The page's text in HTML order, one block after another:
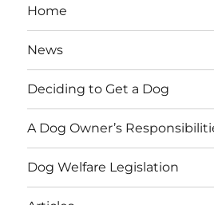
Home
News
Deciding to Get a Dog
A Dog Owner’s
Dog Welfare Legislation